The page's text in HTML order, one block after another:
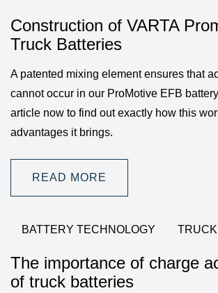
Construction of VARTA
Truck Batteries
A patented mixing element ensures that
cannot occur in our ProMotive EFB
article now to find out exactly how this
advantages it brings.
READ MORE
BATTERY TECHNOLOGY TRUCK
The importance of charge
of truck batteries